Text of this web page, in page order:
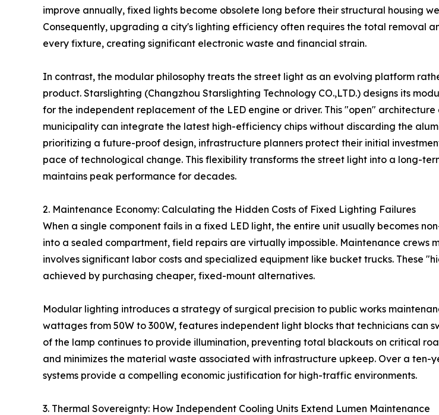
improve annually, fixed lights become obsolete long before their structural housing
Consequently, upgrading a city's lighting efficiency often requires the total removal
every fixture, creating significant electronic waste and financial strain.
In contrast, the modular philosophy treats the street light as an evolving platform
product. Starslighting (Changzhou Starslighting Technology CO.,LTD.) designs its
for the independent replacement of the LED engine or driver. This "open" architecture
municipality can integrate the latest high-efficiency chips without discarding the
prioritizing a future-proof design, infrastructure planners protect their initial
pace of technological change. This flexibility transforms the street light into a long-
maintains peak performance for decades.
2. Maintenance Economy: Calculating the Hidden Costs of Fixed Lighting Failures
When a single component fails in a fixed LED light, the entire unit usually becomes
into a sealed compartment, field repairs are virtually impossible. Maintenance crews
involves significant labor costs and specialized equipment like bucket trucks. These
achieved by purchasing cheaper, fixed-mount alternatives.
Modular lighting introduces a strategy of surgical precision to public works
wattages from 50W to 300W, features independent light blocks that technicians can
of the lamp continues to provide illumination, preventing total blackouts on critical
and minimizes the material waste associated with infrastructure upkeep. Over a
systems provide a compelling economic justification for high-traffic environments.
3. Thermal Sovereignty: How Independent Cooling Units Extend Lumen Maintenance